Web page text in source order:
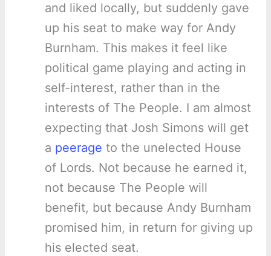
and liked locally, but suddenly gave
up his seat to make way for Andy
Burnham. This makes it feel like
political game playing and acting in
self-interest, rather than in the
interests of The People. I am almost
expecting that Josh Simons will get
a peerage to the unelected House
of Lords. Not because he earned it,
not because The People will
benefit, but because Andy Burnham
promised him, in return for giving up
his elected seat.